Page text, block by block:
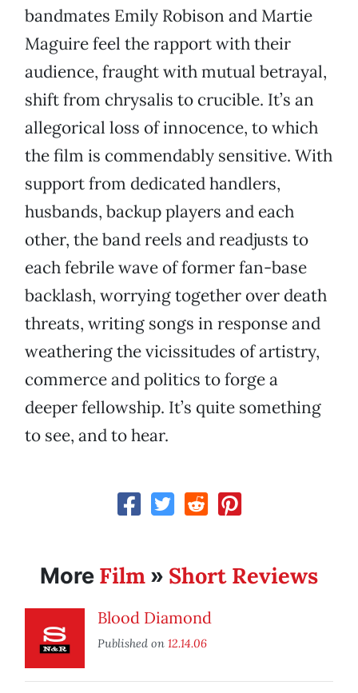
bandmates Emily Robison and Martie
Maguire feel the rapport with their
audience, fraught with mutual betrayal,
shift from chrysalis to crucible. It’s an
allegorical loss of innocence, to which
the film is commendably sensitive. With
support from dedicated handlers,
husbands, backup players and each
other, the band reels and readjusts to
each febrile wave of former fan-base
backlash, worrying together over death
threats, writing songs in response and
weathering the vicissitudes of artistry,
commerce and politics to forge a
deeper fellowship. It’s quite something
to see, and to hear.
More Film » Short Reviews
Blood Diamond
Published on 12.14.06